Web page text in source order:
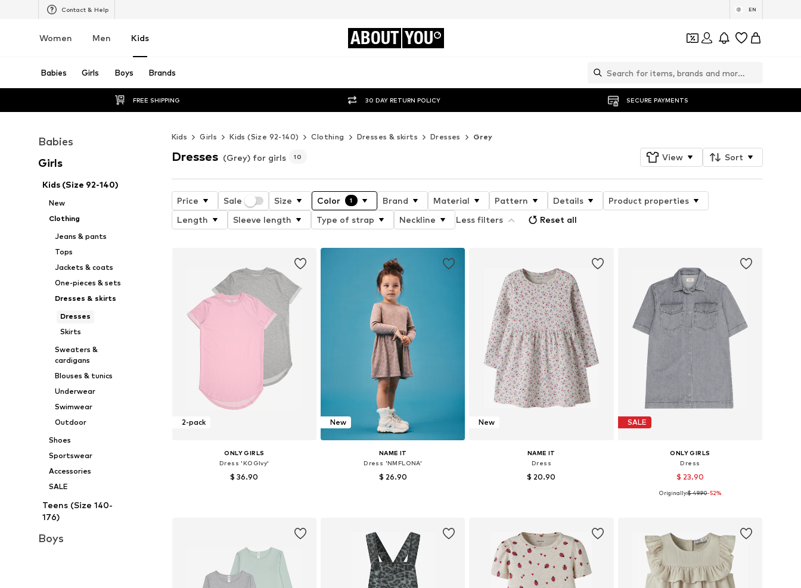
Contact & Help EN
Women Men Kids ABOUT YOU
Babies Girls Boys Brands
FREE SHIPPING 30 DAY RETURN POLICY SECURE PAYMENTS
Babies
Girls
Kids (Size 92-140)
New
Clothing
Jeans & pants
Tops
Jackets & coats
One-pieces & sets
Dresses & skirts
Dresses
Skirts
Sweaters &
cardigans
Blouses & tunics
Underwear
Swimwear
Outdoor
Shoes
Sportswear
Accessories
SALE
Teens (Size 140-
176)
Boys
Kids Girls Kids (Size 92-140) Clothing Dresses & skirts Dresses Grey
Dresses (Grey) for girls 10 View Sort
Price Sale Size Color 1 Brand Material Pattern Details
Product properties
Length
Sleeve length Type of strap Neckline Less filters Reset all
2-pack
ONLY GIRLS
Dress 'KOGIvy'
$ 36.90
New
NAME IT
Dress 'NMFLONA'
$ 26.90
New
NAME IT
Dress
$ 20.90
SALE
ONLY GIRLS
Dress
$ 23.90
Available sizes: 140, 152, 158, 164
Originally:$ 49.90-52%